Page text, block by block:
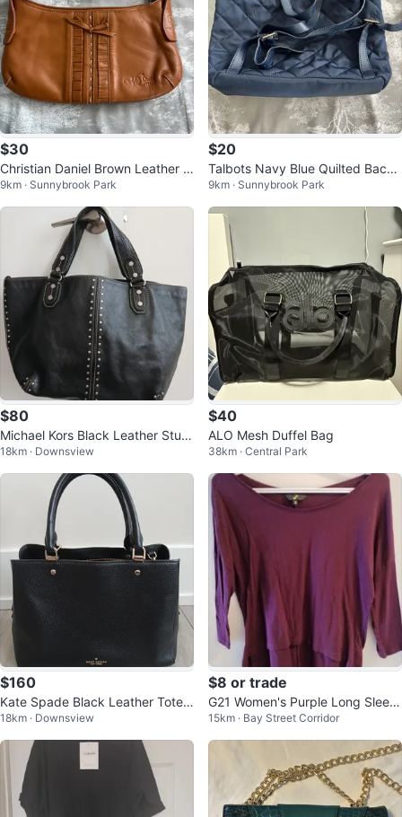
$30
Christian Daniel Brown Leather S
houlder Bag
9km · Sunnybrook Park
$20
Talbots Navy Blue Quilted Backp
ack
9km · Sunnybrook Park
$80
Michael Kors Black Leather Stud
ded Tote Bag
18km · Downsview
$40
ALO Mesh Duffel Bag
38km · Central Park
$160
Kate Spade Black Leather Tote
Bag
18km · Downsview
$8 or trade
G21 Women's Purple Long Sleev
e Top
15km · Bay Street Corridor